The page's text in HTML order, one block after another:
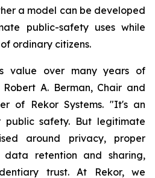
a model can be developed
public-safety uses while
ordinary citizens.
value over many years of
A. Berman, Chair and
of Rekor Systems. "It's an
public safety. But legitimate
around privacy, proper
data retention and sharing,
trust. At Rekor, we